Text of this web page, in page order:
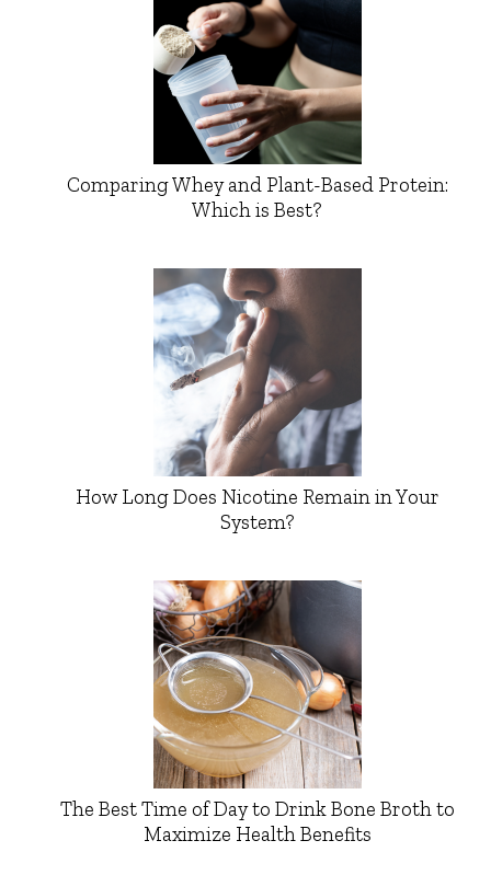
Comparing Whey and Plant-Based Protein:
Which is Best?
How Long Does Nicotine Remain in Your
System?
The Best Time of Day to Drink Bone Broth to
Maximize Health Benefits